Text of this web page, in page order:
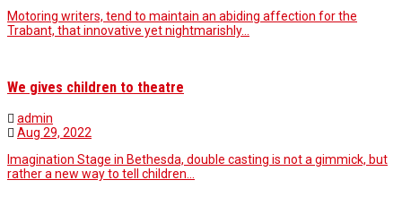
Motoring writers, tend to maintain an abiding affection for the
Trabant, that innovative yet nightmarishly…
We gives children to theatre
admin
Aug 29, 2022
Imagination Stage in Bethesda, double casting is not a gimmick, but
rather a new way to tell children…